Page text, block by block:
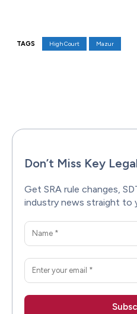
TAGS High Court Mazur
Don’t Miss Key
Get SRA rule changes,
industry news straight to